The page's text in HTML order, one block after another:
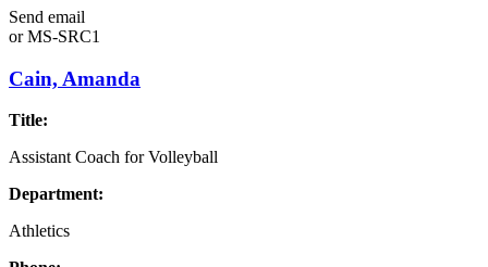
Send email
orMS-SRC1
Cain, Amanda
Title:
Assistant Coach for Volleyball
Department:
Athletics